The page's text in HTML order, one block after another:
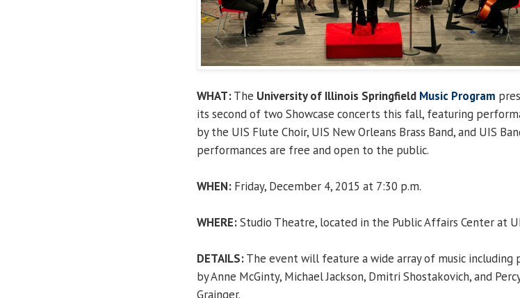
WHAT:The University of Illinois Springfield Music Program
its second of two Showcase concerts this fall, featuring
by the UIS Flute Choir, UIS New Orleans Brass Band, and UIS
performances are free and open to the public.
WHEN: Friday, December 4, 2015 at 7:30 p.m.
WHERE:Studio Theatre, located in the Public Affairs Center at
DETAILS:The event will feature a wide array of music including
by Anne McGinty, Michael Jackson, Dmitri Shostakovich, and
Grainger.